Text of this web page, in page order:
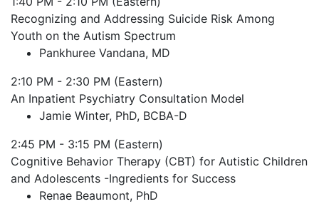
Recognizing and Addressing Suicide Risk Among
Youth on the Autism Spectrum
Pankhuree Vandana, MD
2:10 PM - 2:30 PM (Eastern)
An Inpatient Psychiatry Consultation Model
Jamie Winter, PhD, BCBA-D
2:45 PM - 3:15 PM (Eastern)
Cognitive Behavior Therapy (CBT) for Autistic Children
and Adolescents -Ingredients for Success
Renae Beaumont, PhD